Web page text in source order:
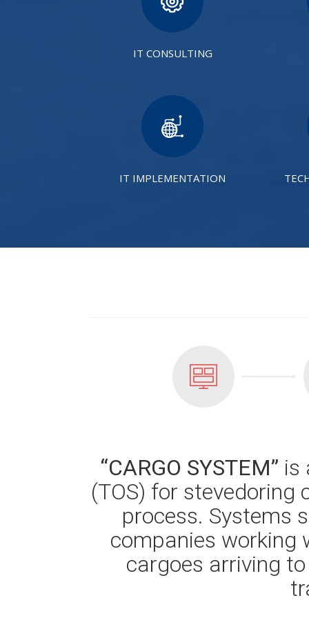
IT CONSULTING
IT IMPLEMENTATION
“CARGO SYSTEM” is
(TOS) for stevedoring
process. Systems
companies working
cargoes arriving